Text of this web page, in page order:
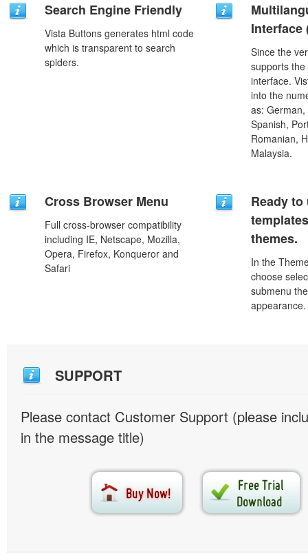
Search Engine Friendly
Vista Buttons generates html code
which is transparent to search
spiders.
Interface
Since the
supports
interface.
into the
as:
Spanish,
Romanian,
Malaysia.
Cross Browser Menu
Full cross-browser compatibility
including IE, Netscape, Mozilla,
Opera, Firefox, Konqueror and
Safari
Ready
themes.
In the
choose
submenu
appearance.
SUPPORT
Please contact Customer Support (please
in the message title)